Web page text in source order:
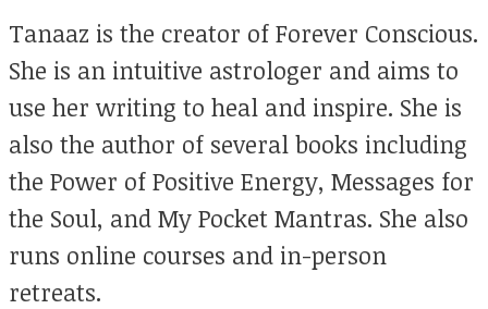
Tanaaz is the creator of Forever Conscious.
She is an intuitive astrologer and aims to
use her writing to heal and inspire. She is
also the author of several books including
the Power of Positive Energy, Messages for
the Soul, and My Pocket Mantras. She also
runs online courses and in-person
retreats.